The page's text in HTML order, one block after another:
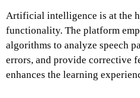
Artificial intelligence is at the
functionality. The platform
algorithms to analyze speech
errors, and provide corrective
enhances the learning